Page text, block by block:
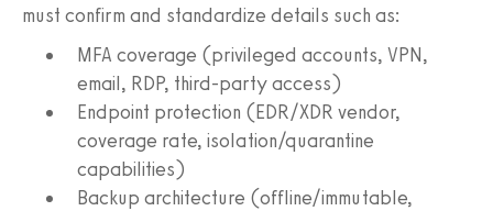
must confirm and standardize details such as:
MFA coverage (privileged accounts, VPN,
email, RDP, third-party access)
Endpoint protection (EDR/XDR vendor,
coverage rate, isolation/quarantine
capabilities)
Backup architecture (offline/immutable,